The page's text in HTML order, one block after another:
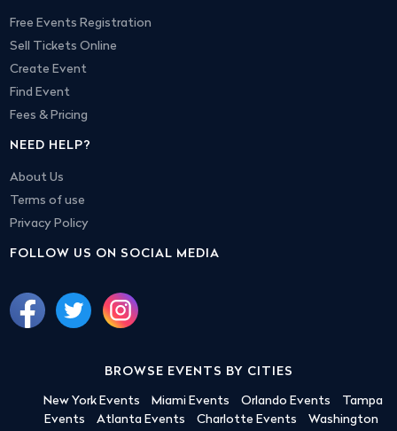
Free Events Registration
Sell Tickets Online
Create Event
Find Event
Fees & Pricing
NEED HELP?
About Us
Terms of use
Privacy Policy
FOLLOW US ON SOCIAL MEDIA
BROWSE EVENTS BY CITIES
New York Events Miami Events Orlando Events
Tampa
Events
Atlanta Events Charlotte Events
Washington